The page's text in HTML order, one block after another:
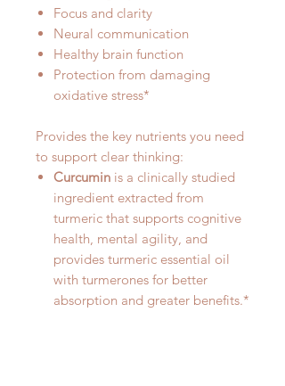
Focus and clarity
Neural communication
Healthy brain function
Protection from damaging
oxidative stress*
Provides the key nutrients you need
to support clear thinking:
Curcumin is a clinically studied
ingredient extracted from
turmeric that supports cognitive
health, mental agility, and
provides turmeric essential oil
with turmerones for better
absorption and greater benefits.*